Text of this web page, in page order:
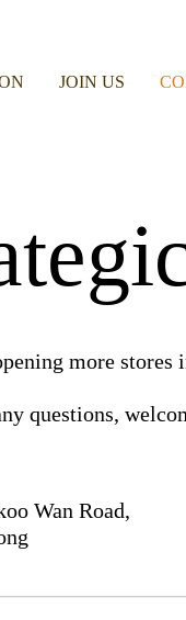
JOIN US
more stores
questions,
Wan Road,